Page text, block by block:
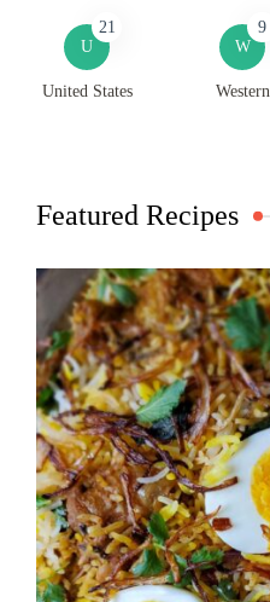
U
21
United States
W
9
Western
Featured Recipes